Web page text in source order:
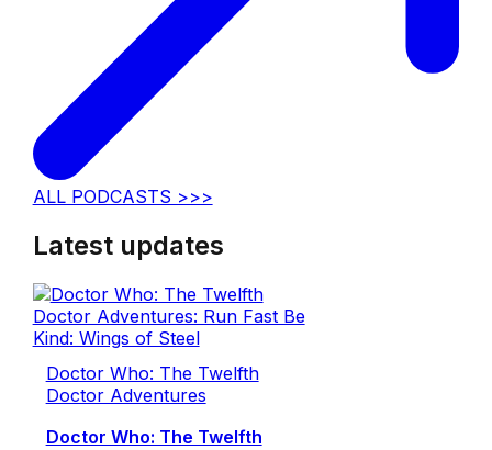
ALL PODCASTS >>>
Latest updates
Doctor Who: The Twelfth
Doctor Adventures
Doctor Who: The Twelfth